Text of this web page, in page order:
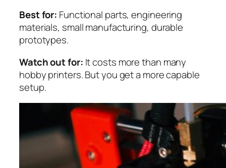
Best for: Functional parts, engineering
materials, small manufacturing, durable
prototypes.
Watch out for: It costs more than many
hobby printers. But you get a more capable
setup.